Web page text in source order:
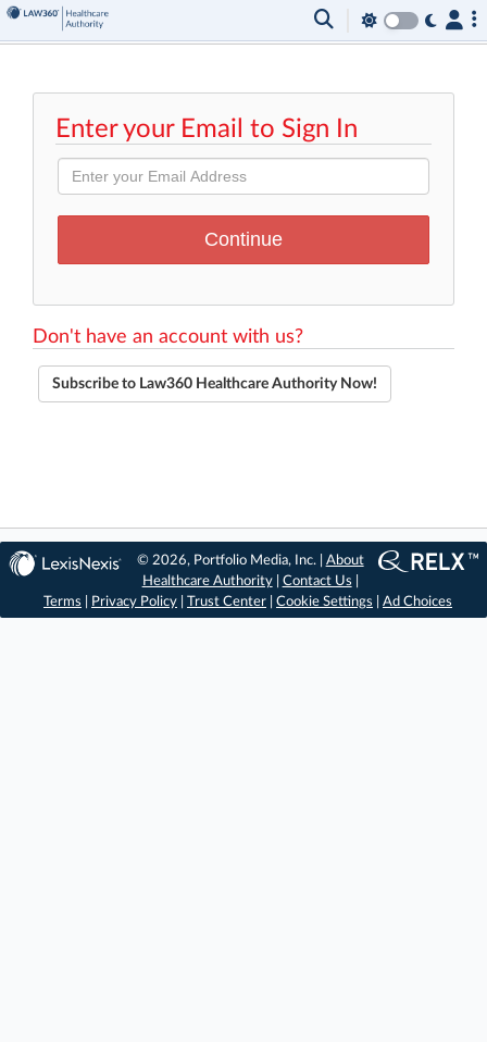
Enter your Email to Sign In
Don't have an account with us?
Subscribe to Law360 Healthcare Authority Now!
© 2026, Portfolio Media, Inc. | About
Healthcare Authority| Contact Us
Terms
Privacy Policy Trust Center Cookie Settings Ad Choices